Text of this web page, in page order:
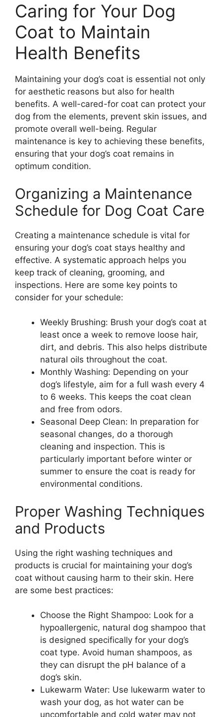
Caring for Your Dog
Coat to Maintain
Health Benefits
Maintaining your dog’s coat is essential not only
for aesthetic reasons but also for health
benefits. A well-cared-for coat can protect your
dog from the elements, prevent skin issues, and
promote overall well-being. Regular
maintenance is key to achieving these benefits,
ensuring that your dog’s coat remains in
optimum condition.
Organizing a Maintenance
Schedule for Dog Coat Care
Creating a maintenance schedule is vital for
ensuring your dog’s coat stays healthy and
effective. A systematic approach helps you
keep track of cleaning, grooming, and
inspections. Here are some key points to
consider for your schedule:
Weekly Brushing: Brush your dog’s coat at
least once a week to remove loose hair,
dirt, and debris. This also helps distribute
natural oils throughout the coat.
Monthly Washing: Depending on your
dog’s lifestyle, aim for a full wash every 4
to 6 weeks. This keeps the coat clean
and free from odors.
Seasonal Deep Clean: In preparation for
seasonal changes, do a thorough
cleaning and inspection. This is
particularly important before winter or
summer to ensure the coat is ready for
environmental conditions.
Proper Washing Techniques
and Products
Using the right washing techniques and
products is crucial for maintaining your dog’s
coat without causing harm to their skin. Here
are some best practices:
Choose the Right Shampoo: Look for a
hypoallergenic, natural dog shampoo that
is designed specifically for your dog’s
coat type. Avoid human shampoos, as
they can disrupt the pH balance of a
dog’s skin.
Lukewarm Water: Use lukewarm water to
wash your dog, as hot water can be
uncomfortable and cold water may not